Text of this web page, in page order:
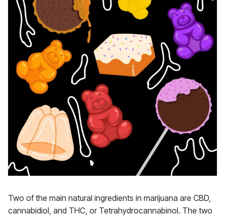
Two of the main natural ingredients in marijuana are CBD,
cannabidiol, and THC, or Tetrahydrocannabinol. The two